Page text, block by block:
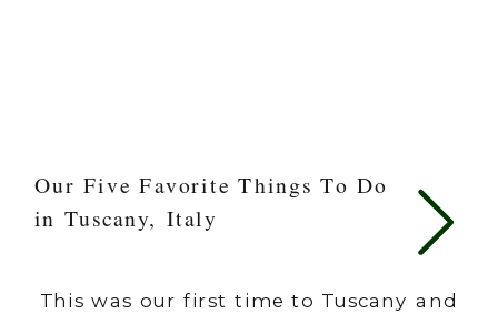
Our Five Favorite Things To Do
in Tuscany, Italy
This was our first time to Tuscany and